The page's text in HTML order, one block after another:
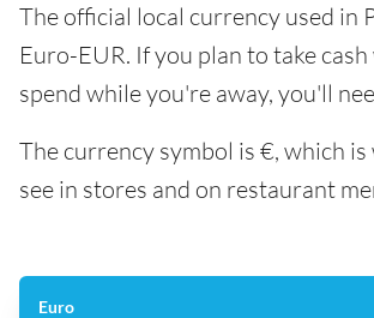
The official local currency used in
Euro-EUR. If you plan to take
spend while you're away, you'll
The currency symbol is €, which
see in stores and on restaurant
Euro